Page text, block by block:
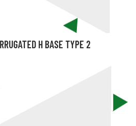
H BASE TYPE 2